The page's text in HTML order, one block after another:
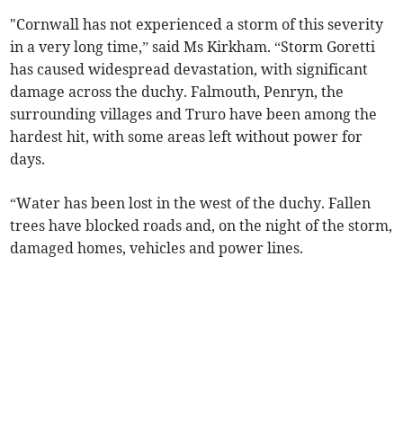
"Cornwall has not experienced a storm of this severity
in a very long time,” said Ms Kirkham. “Storm Goretti
has caused widespread devastation, with significant
damage across the duchy. Falmouth, Penryn, the
surrounding villages and Truro have been among the
hardest hit, with some areas left without power for
days.
“Water has been lost in the west of the duchy. Fallen
trees have blocked roads and, on the night of the storm,
damaged homes, vehicles and power lines.